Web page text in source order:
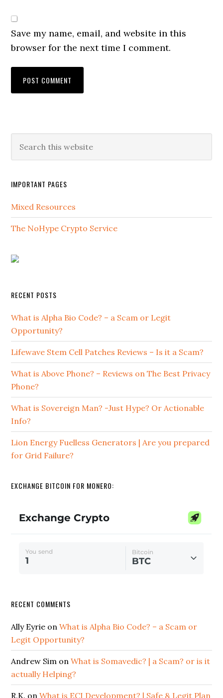
Save my name, email, and website in this
browser for the next time I comment.
IMPORTANT PAGES
Mixed Resources
The NoHype Crypto Service
RECENT POSTS
What is Alpha Bio Code? – a Scam or Legit
Opportunity?
Lifewave Stem Cell Patches Reviews – Is it a Scam?
What is Above Phone? – Reviews on The Best Privacy
Phone?
What is Sovereign Man? -Just Hype? Or Actionable
Info?
Lion Energy Fuelless Generators | Are you prepared
for Grid Failure?
EXCHANGE BITCOIN FOR MONERO:
RECENT COMMENTS
Ally Eyrie onWhat is Alpha Bio Code? – a Scam or
Legit Opportunity?
Andrew Sim onWhat is Somavedic? | a Scam? or is it
actually Helping?
R.K. onWhat is ECI Development? | Safe & Legit Plan